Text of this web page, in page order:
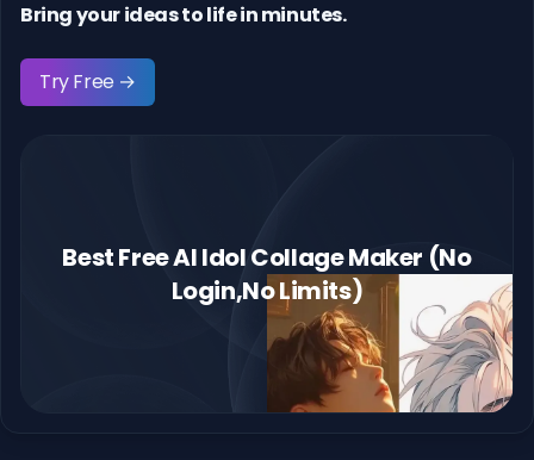
Bring your ideas to life in minutes.
Try Free →
Best Free AI Idol Collage Maker (No
Login,No Limits)